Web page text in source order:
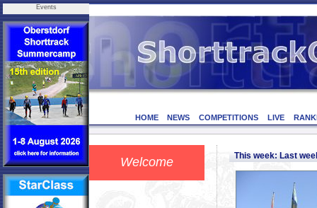
Events
HOME NEWS COMPETITIONS LIVE
Welcome This week: Last